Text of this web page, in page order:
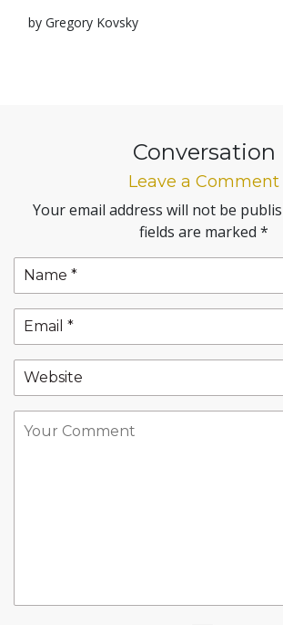
by Gregory Kovsky
Conversation
Leave a Comment
Your email address will not be
fields are marked *